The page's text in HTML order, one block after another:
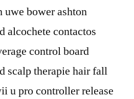
uwe bower ashton
alcochete contactos
control board
scalp therapie hair fall
u pro controller release